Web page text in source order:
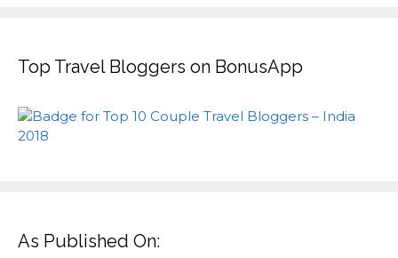
Top Travel Bloggers on BonusApp
As Published On: